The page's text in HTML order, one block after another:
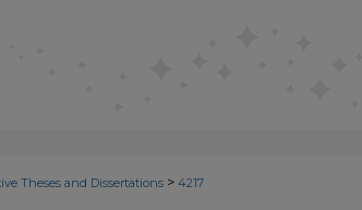
Theses and Dissertations > 4217